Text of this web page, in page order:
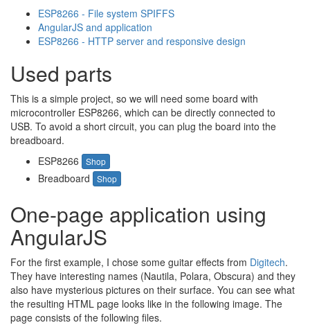
ESP8266 - File system SPIFFS
AngularJS and application
ESP8266 - HTTP server and responsive design
Used parts
This is a simple project, so we will need some board with
microcontroller ESP8266, which can be directly connected to
USB. To avoid a short circuit, you can plug the board into the
breadboard.
ESP8266
Shop
Breadboard Shop
One-page application using
AngularJS
For the first example, I chose some guitar effects from Digitech.
They have interesting names (Nautila, Polara, Obscura) and they
also have mysterious pictures on their surface. You can see what
the resulting HTML page looks like in the following image. The
page consists of the following files.